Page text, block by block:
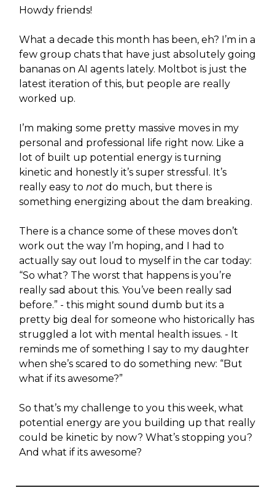
Howdy friends!
What a decade this month has been, eh? I’m in a
few group chats that have just absolutely going
bananas on AI agents lately. Moltbot is just the
latest iteration of this, but people are really
worked up.
I’m making some pretty massive moves in my
personal and professional life right now. Like a
lot of built up potential energy is turning
kinetic and honestly it’s super stressful. It’s
really easy to not do much, but there is
something energizing about the dam breaking.
There is a chance some of these moves don’t
work out the way I’m hoping, and I had to
actually say out loud to myself in the car today:
“So what? The worst that happens is you’re
really sad about this. You’ve been really sad
before.” - this might sound dumb but its a
pretty big deal for someone who historically has
struggled a lot with mental health issues. - It
reminds me of something I say to my daughter
when she’s scared to do something new: “But
what if its awesome?”
So that’s my challenge to you this week, what
potential energy are you building up that really
could be kinetic by now? What’s stopping you?
And what if its awesome?